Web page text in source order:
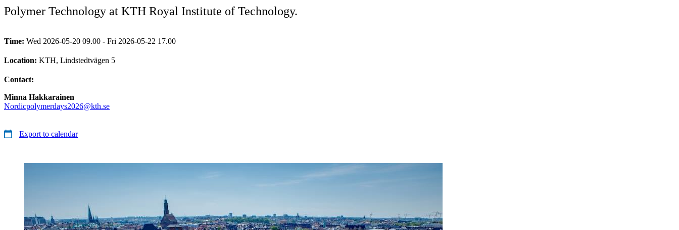
Polymer Technology at KTH Royal Institute of Technology.
Time: Wed 2026-05-20 09.00 - Fri 2026-05-22 17.00
Location: KTH, Lindstedtvägen 5
Contact:
Minna Hakkarainen
Nordicpolymerdays2026@kth.se
Export to calendar